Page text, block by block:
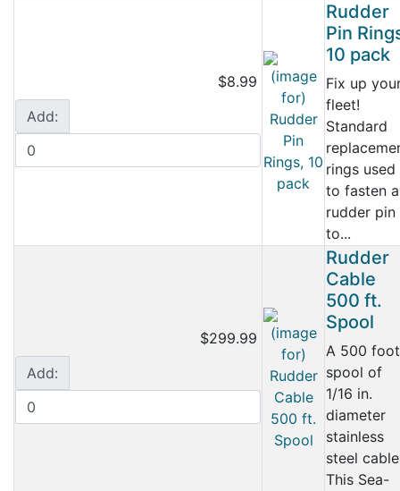
$8.99
Add:
Rudder
Pin
10 pack
Fix up
fleet!
Standard
rings used
to fasten a
rudder pin
to...
$299.99
Add:
Rudder
Cable
500 ft.
Spool
A 500 foot
spool of
1/16 in.
diameter
stainless
steel
This Sea-